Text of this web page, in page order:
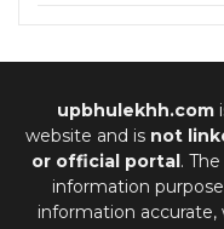
upbhulekhh.com
website and is not
or official portal.
information
information